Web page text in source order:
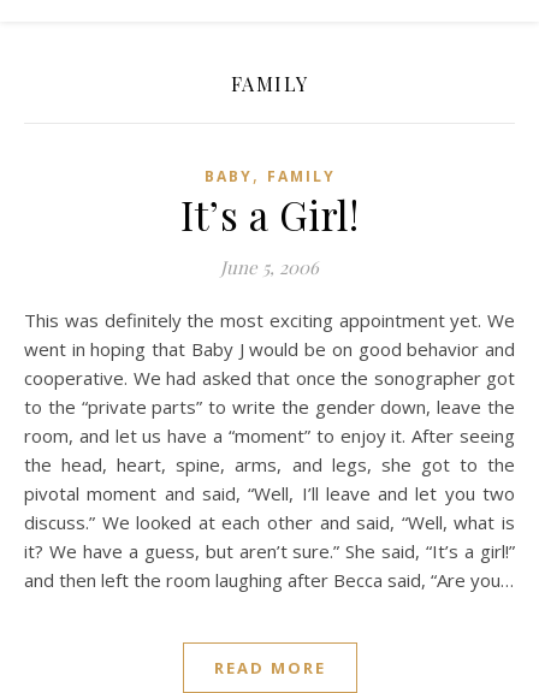
FAMILY
BABY, FAMILY
It’s a Girl!
June 5, 2006
This was definitely the most exciting appointment yet. We
went in hoping that Baby J would be on good behavior and
cooperative. We had asked that once the sonographer got
to the “private parts” to write the gender down, leave the
room, and let us have a “moment” to enjoy it. After seeing
the head, heart, spine, arms, and legs, she got to the
pivotal moment and said, “Well, I’ll leave and let you two
discuss.” We looked at each other and said, “Well, what is
it? We have a guess, but aren’t sure.” She said, “It’s a girl!”
and then left the room laughing after Becca said, “Are you…
READ MORE